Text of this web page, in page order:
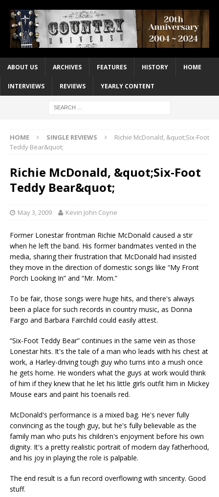
ABOUT US ARCHIVES FEATURES HISTORY HOME
INTERVIEWS REVIEWS YEARLY CONTENT
HOME SINGLE REVIEWS
Richie McDonald, &quot;Six-Foot
Teddy Bear&quot;
Richie McDonald, &quot;Six-Foot
Teddy Bear&quot;
May 3, 2009 Kevin John Coyne
Former Lonestar frontman Richie McDonald caused a stir
when he left the band. His former bandmates vented in the
media, sharing their frustration that McDonald had insisted
they move in the direction of domestic songs like “My Front
Porch Looking In” and “Mr. Mom.”
To be fair, those songs were huge hits, and there's always
been a place for such records in country music, as Donna
Fargo and Barbara Fairchild could easily attest.
“Six-Foot Teddy Bear” continues in the same vein as those
Lonestar hits. It's the tale of a man who leads with his chest at
work, a Harley-driving tough guy who turns into a mush once
he gets home. He wonders what the guys at work would think
of him if they knew that he let his little girls outfit him in Mickey
Mouse ears and paint his toenails red.
McDonald's performance is a mixed bag. He's never fully
convincing as the tough guy, but he's fully believable as the
family man who puts his children's enjoyment before his own
dignity. It's a pretty realistic portrait of modern day fatherhood,
and his joy in playing the role is palpable.
The end result is a fun record overflowing with sincerity. Good
stuff.